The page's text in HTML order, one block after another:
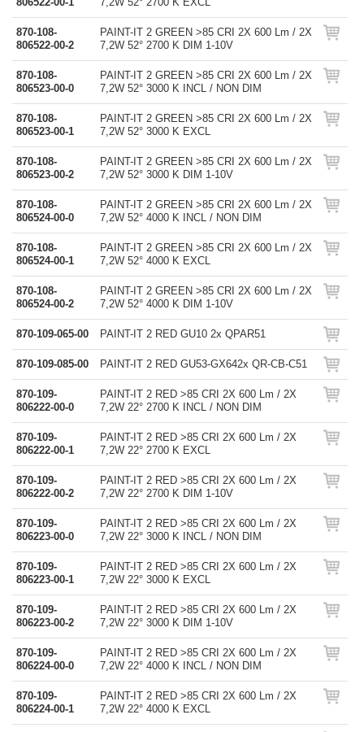
870-108-
806522-00-2
PAINT-IT 2 GREEN >85 CRI 2X 600 Lm / 2X
7,2W 52° 2700 K DIM 1-10V
870-108-
806523-00-0
PAINT-IT 2 GREEN >85 CRI 2X 600 Lm / 2X
7,2W 52° 3000 K INCL / NON DIM
870-108-
806523-00-1
PAINT-IT 2 GREEN >85 CRI 2X 600 Lm / 2X
7,2W 52° 3000 K EXCL
870-108-
806523-00-2
PAINT-IT 2 GREEN >85 CRI 2X 600 Lm / 2X
7,2W 52° 3000 K DIM 1-10V
870-108-
806524-00-0
PAINT-IT 2 GREEN >85 CRI 2X 600 Lm / 2X
7,2W 52° 4000 K INCL / NON DIM
870-108-
806524-00-1
PAINT-IT 2 GREEN >85 CRI 2X 600 Lm / 2X
7,2W 52° 4000 K EXCL
870-108-
806524-00-2
PAINT-IT 2 GREEN >85 CRI 2X 600 Lm / 2X
7,2W 52° 4000 K DIM 1-10V
870-109-065-00 PAINT-IT 2 RED GU10 2x QPAR51
870-109-085-00 PAINT-IT 2 RED GU53-GX642x QR-CB-C51
870-109-
806222-00-0
PAINT-IT 2 RED >85 CRI 2X 600 Lm / 2X
7,2W 22° 2700 K INCL / NON DIM
870-109-
806222-00-1
PAINT-IT 2 RED >85 CRI 2X 600 Lm / 2X
7,2W 22° 2700 K EXCL
870-109-
806222-00-2
PAINT-IT 2 RED >85 CRI 2X 600 Lm / 2X
7,2W 22° 2700 K DIM 1-10V
870-109-
806223-00-0
PAINT-IT 2 RED >85 CRI 2X 600 Lm / 2X
7,2W 22° 3000 K INCL / NON DIM
870-109-
806223-00-1
PAINT-IT 2 RED >85 CRI 2X 600 Lm / 2X
7,2W 22° 3000 K EXCL
870-109-
806223-00-2
PAINT-IT 2 RED >85 CRI 2X 600 Lm / 2X
7,2W 22° 3000 K DIM 1-10V
870-109-
806224-00-0
PAINT-IT 2 RED >85 CRI 2X 600 Lm / 2X
7,2W 22° 4000 K INCL / NON DIM
870-109-
806224-00-1
PAINT-IT 2 RED >85 CRI 2X 600 Lm / 2X
7,2W 22° 4000 K EXCL